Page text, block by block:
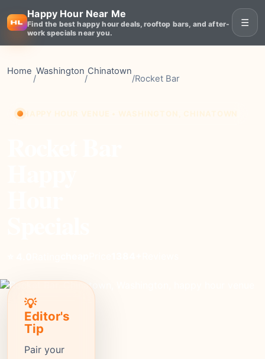
Happy Hour Near Me
Find the best happy hour deals, rooftop bars, and after-
work specials near you.
☰
Home
/
Washington
/
Chinatown
/Rocket Bar
💡
Editor's
Tip
Pair your